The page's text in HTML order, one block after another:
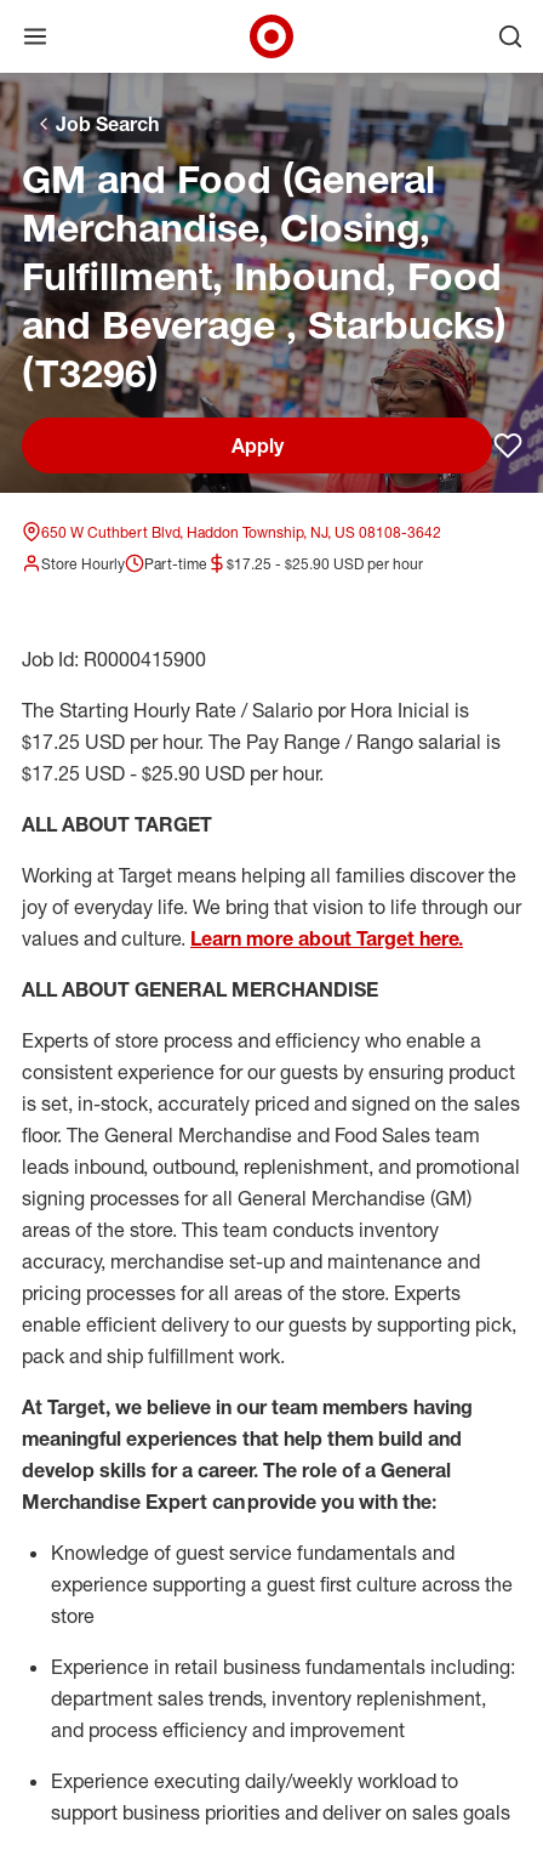
Skip to main navigation
Skip to content
Skip to footer
Skip to chat
Open menu
Target Corporate Home
Job Search
GM and Food (General
Merchandise, Closing,
Fulfillment, Inbound, Food
and Beverage , Starbucks)
(T3296)
Apply
650 W Cuthbert Blvd, Haddon Township, NJ, US 08108-3642
Store Hourly
Part-time $17.25 - $25.90 USD per hour
Job Id: R0000415900
The Starting Hourly Rate / Salario por Hora Inicial is
$17.25 USD per hour. The Pay Range / Rango salarial is
$17.25 USD - $25.90 USD per hour.
ALL ABOUT TARGET
Working at Target means helping all families discover the
joy of everyday life. We bring that vision to life through our
values and culture. Learn more about Target here.
ALL ABOUT GENERAL MERCHANDISE
Experts of store process and efficiency who enable a
consistent experience for our guests by ensuring product
is set, in-stock, accurately priced and signed on the sales
floor. The General Merchandise and Food Sales team
leads inbound, outbound, replenishment, and promotional
signing processes forall General Merchandise (GM)
areas of the store. This team conducts inventory
accuracy, merchandise set-up and maintenance and
pricing processes for all areas of the store. Experts
enable efficient delivery to our guests by supporting pick,
pack and ship fulfillment work.
At Target, we believe in our team members having
meaningful experiences that help them build and
develop skills for a career. The role of a General
Merchandise Expert can provide you with the:
Knowledge of guest service fundamentals and
experience supporting a guest first culture across the
store
Experience in retail business fundamentals including:
department sales trends, inventory replenishment,
and process efficiency and improvement
Experience executing daily/weekly workload to
support business priorities and deliver on sales goals